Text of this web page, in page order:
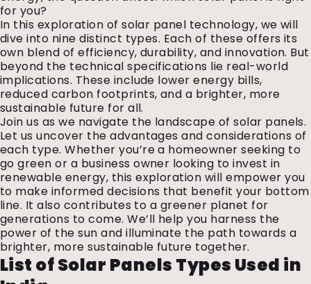
for you?
In this exploration of solar panel technology, we will
dive into nine distinct types. Each of these offers its
own blend of efficiency, durability, and innovation. But
beyond the technical specifications lie real-world
implications. These include lower energy bills,
reduced carbon footprints, and a brighter, more
sustainable future for all.
Join us as we navigate the landscape of solar panels.
Let us uncover the advantages and considerations of
each type. Whether you’re a homeowner seeking to
go green or a business owner looking to invest in
renewable energy, this exploration will empower you
to make informed decisions that benefit your bottom
line. It also contributes to a greener planet for
generations to come. We’ll help you harness the
power of the sun and illuminate the path towards a
brighter, more sustainable future together.
List of Solar Panels Types Used in